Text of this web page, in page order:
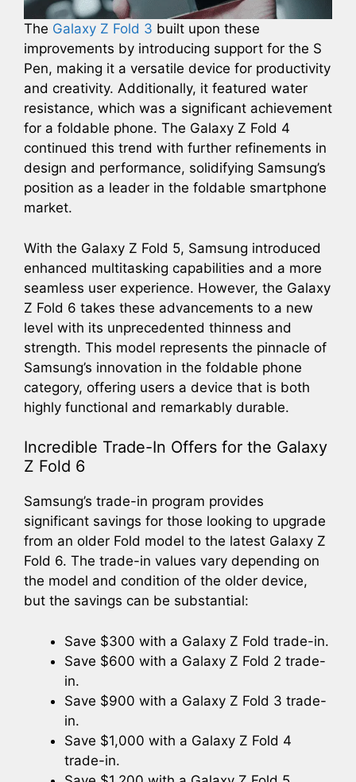
The Galaxy Z Fold 3 built upon these
improvements by introducing support for the S
Pen, making it a versatile device for productivity
and creativity. Additionally, it featured water
resistance, which was a significant achievement
for a foldable phone. The Galaxy Z Fold 4
continued this trend with further refinements in
design and performance, solidifying Samsung’s
position as a leader in the foldable smartphone
market.
With the Galaxy Z Fold 5, Samsung introduced
enhanced multitasking capabilities and a more
seamless user experience. However, the Galaxy
Z Fold 6 takes these advancements to a new
level with its unprecedented thinness and
strength. This model represents the pinnacle of
Samsung’s innovation in the foldable phone
category, offering users a device that is both
highly functional and remarkably durable.
Incredible Trade-In Offers for the Galaxy
Z Fold 6
Samsung’s trade-in program provides
significant savings for those looking to upgrade
from an older Fold model to the latest Galaxy Z
Fold 6. The trade-in values vary depending on
the model and condition of the older device,
but the savings can be substantial:
Save $300 with a Galaxy Z Fold trade-in.
Save $600 with a Galaxy Z Fold 2 trade-
in.
Save $900 with a Galaxy Z Fold 3 trade-
in.
Save $1,000 with a Galaxy Z Fold 4
trade-in.